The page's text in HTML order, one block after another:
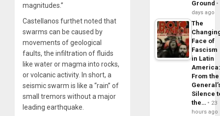
magnitudes.”
Castellanos furthet noted that
swarms can be caused by
movements of geological
faults, the infiltration of fluids
like water or magma into rocks,
or volcanic activity. In short, a
seismic swarm is like a “rain” of
small tremors without a major
leading earthquake.
Ground
days ago
The
Face of
Fascism
in Latin
From the
Silence
the…
23
hours ago